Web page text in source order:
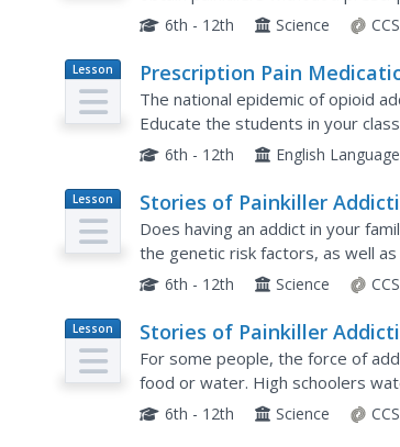
epidemic of opioid addiction with
6th - 12th Science
Lesson
Plan
Prescription Pain
Need to Know
The national epidemic of opioid
Educate the students in your
and deliver large amounts of
6th - 12th English
Lesson
Plan
Stories of Painkiller
Contemplating Nature vs.
Does having an addict in your
the genetic risk factors, as well
addiction in a instructional activity
6th - 12th Science
Lesson
Plan
Stories of Painkiller
Brain on Autopilot
For some people, the force of
food or water. High schoolers
learn more about how opioids and
6th - 12th Science